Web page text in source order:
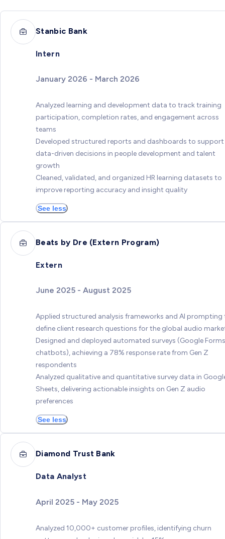
Stanbic Bank
Intern
January 2026 - March 2026
Analyzed learning and development data to track training
participation, completion rates, and engagement across
teams
Developed structured reports and dashboards to support
data-driven decisions in people development and talent
growth
Cleaned, validated, and organized HR learning datasets to
improve reporting accuracy and insight quality
See less
Beats by Dre (Extern Program)
Extern
June 2025 - August 2025
Applied structured analysis frameworks and AI prompting
define client research questions for the global audio
Designed and deployed automated surveys (Google
chatbots), achieving a 78% response rate from Gen Z
respondents
Analyzed qualitative and quantitative survey data in
Sheets, delivering actionable insights on Gen Z audio
preferences
See less
Diamond Trust Bank
Data Analyst
April 2025 - May 2025
Analyzed 10,000+ customer profiles, identifying churn